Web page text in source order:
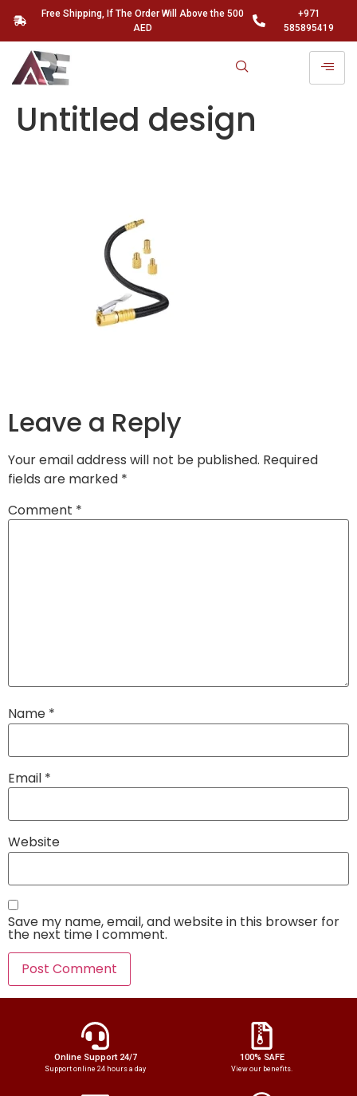
Free Shipping, If The Order Will Above the 500
AED
+971
585895419
Untitled design
Leave a Reply
Your email address will not be published. Required
fields are marked *
Comment *
Name *
Email *
Website
Save my name, email, and website in this browser for
the next time I comment.
Online Support 24/7
Support online 24 hours a day
100% SAFE
View our benefits.